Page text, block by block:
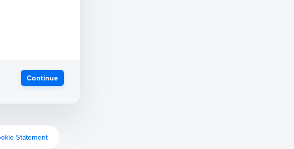
Continue
Statement